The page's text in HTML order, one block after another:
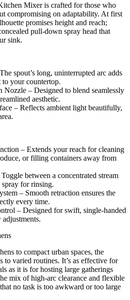
Mixer is crafted for those who
compromising on adaptability. At first
promises height and reach;
pull-down spray head that
sink.
spout’s long, uninterrupted arc adds
your countertop.
– Designed to blend seamlessly
aesthetic.
– Reflects ambient light beautifully,
– Extends your reach for cleaning
or filling containers away from
between a concentrated stream
for rinsing.
– Smooth retraction ensures the
every time.
– Designed for swift, single-handed
to compact urban spaces, the
varied routines. It’s as effective for
as it is for hosting large gatherings
mix of high-arc clearance and flexible
no task is too awkward or too large